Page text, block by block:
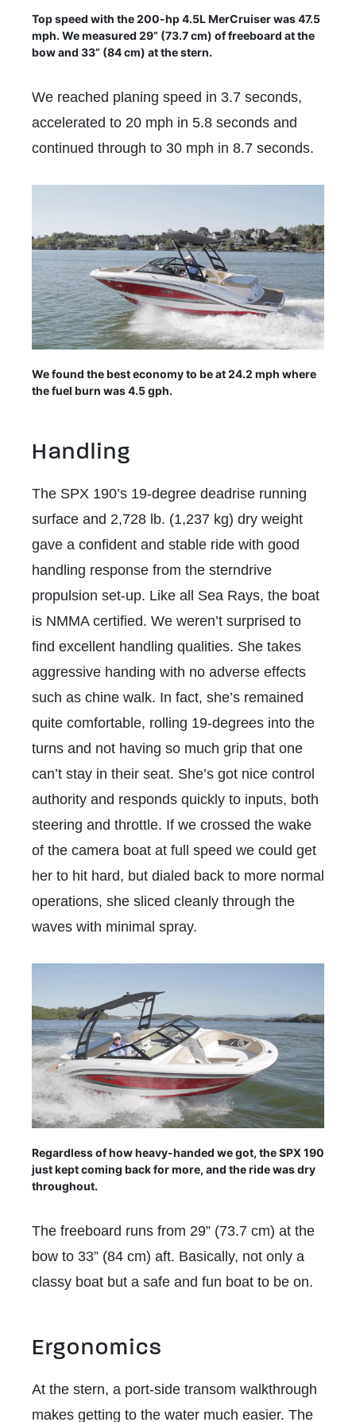
Top speed with the 200-hp 4.5L MerCruiser was 47.5
mph. We measured 29” (73.7 cm) of freeboard at the
bow and 33” (84 cm) at the stern.
We reached planing speed in 3.7 seconds,
accelerated to 20 mph in 5.8 seconds and
continued through to 30 mph in 8.7 seconds.
We found the best economy to be at 24.2 mph where
the fuel burn was 4.5 gph.
Handling
The SPX 190’s 19-degree deadrise running
surface and 2,728 lb. (1,237 kg) dry weight
gave a confident and stable ride with good
handling response from the sterndrive
propulsion set-up. Like all Sea Rays, the boat
is NMMA certified. We weren’t surprised to
find excellent handling qualities. She takes
aggressive handing with no adverse effects
such as chine walk. In fact, she’s remained
quite comfortable, rolling 19-degrees into the
turns and not having so much grip that one
can’t stay in their seat. She’s got nice control
authority and responds quickly to inputs, both
steering and throttle. If we crossed the wake
of the camera boat at full speed we could get
her to hit hard, but dialed back to more normal
operations, she sliced cleanly through the
waves with minimal spray.
Regardless of how heavy-handed we got, the SPX 190
just kept coming back for more, and the ride was dry
throughout.
The freeboard runs from 29” (73.7 cm) at the
bow to 33” (84 cm) aft. Basically, not only a
classy boat but a safe and fun boat to be on.
Ergonomics
At the stern, a port-side transom walkthrough
makes getting to the water much easier. The